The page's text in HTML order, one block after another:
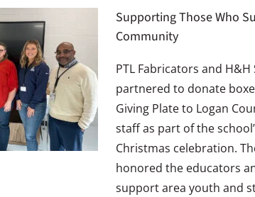
Supporting Those Who
Community
PTL Fabricators and
partnered to donate
Giving Plate to Logan
staff as part of the
Christmas celebration.
honored the educators
support area youth and